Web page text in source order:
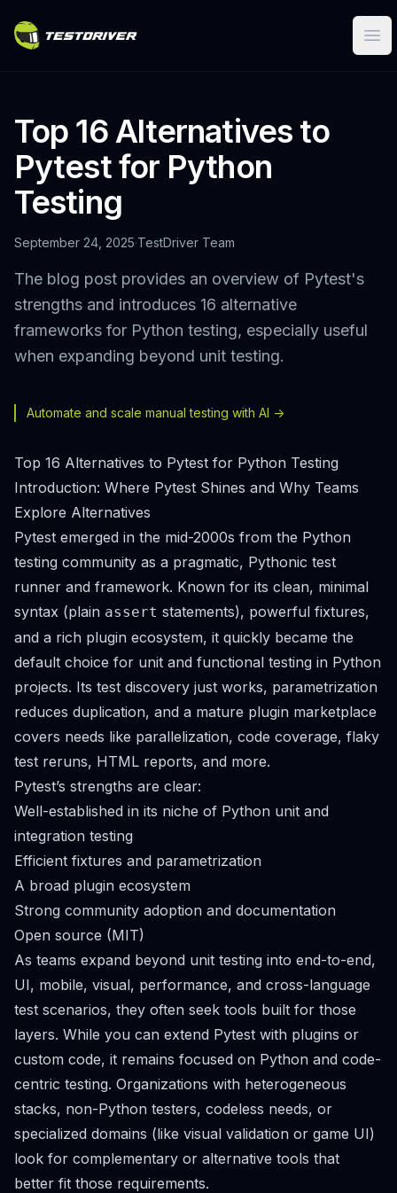
Top 16 Alternatives to
Pytest for Python
Testing
September 24, 2025·TestDriver Team
The blog post provides an overview of Pytest's
strengths and introduces 16 alternative
frameworks for Python testing, especially useful
when expanding beyond unit testing.
Automate and scale manual testing with AI ->
Top 16 Alternatives to Pytest for Python Testing
Introduction: Where Pytest Shines and Why Teams
Explore Alternatives
Pytest emerged in the mid-2000s from the Python
testing community as a pragmatic, Pythonic test
runner and framework. Known for its clean, minimal
syntax (plain assert statements), powerful fixtures,
and a rich plugin ecosystem, it quickly became the
default choice for unit and functional testing in Python
projects. Its test discovery just works, parametrization
reduces duplication, and a mature plugin marketplace
covers needs like parallelization, code coverage, flaky
test reruns, HTML reports, and more.
Pytest’s strengths are clear:
Well-established in its niche of Python unit and
integration testing
Efficient fixtures and parametrization
A broad plugin ecosystem
Strong community adoption and documentation
Open source (MIT)
As teams expand beyond unit testing into end-to-end,
UI, mobile, visual, performance, and cross-language
test scenarios, they often seek tools built for those
layers. While you can extend Pytest with plugins or
custom code, it remains focused on Python and code-
centric testing. Organizations with heterogeneous
stacks, non-Python testers, codeless needs, or
specialized domains (like visual validation or game UI)
look for complementary or alternative tools that
better fit those requirements.